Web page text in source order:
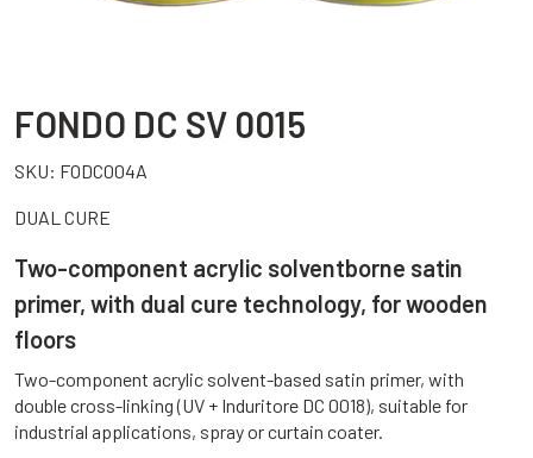
FONDO DC SV 0015
SKU: FODC004A
DUAL CURE
Two-component acrylic solventborne satin
primer, with dual cure technology, for wooden
floors
Two-component acrylic solvent-based satin primer, with
double cross-linking (UV + Induritore DC 0018), suitable for
industrial applications, spray or curtain coater.